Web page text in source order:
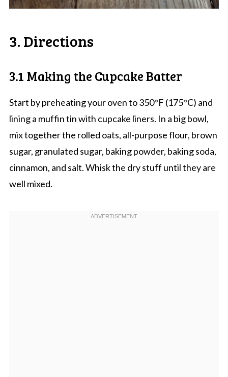
3. Directions
3.1 Making the Cupcake Batter
Start by preheating your oven to 350°F (175°C) and
lining a muffin tin with cupcake liners. In a big bowl,
mix together the rolled oats, all-purpose flour, brown
sugar, granulated sugar, baking powder, baking soda,
cinnamon, and salt. Whisk the dry stuff until they are
well mixed.